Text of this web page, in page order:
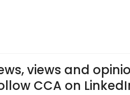
views and
CCA on